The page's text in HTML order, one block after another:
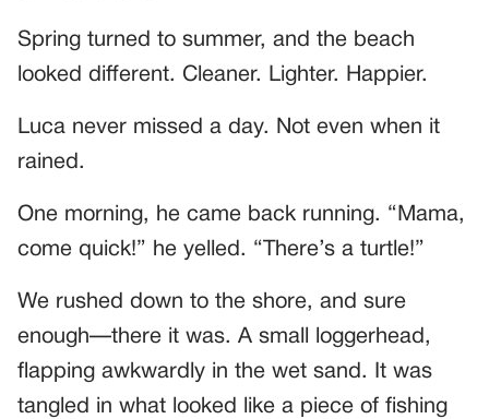
Spring turned to summer, and the beach
looked different. Cleaner. Lighter. Happier.
Luca never missed a day. Not even when it
rained.
One morning, he came back running. “Mama,
come quick!” he yelled. “There’s a turtle!”
We rushed down to the shore, and sure
enough—there it was. A small loggerhead,
flapping awkwardly in the wet sand. It was
tangled in what looked like a piece of fishing